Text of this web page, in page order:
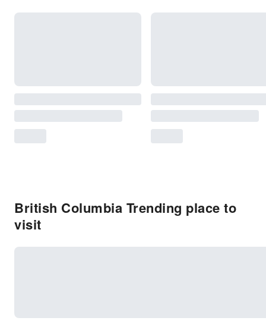
British Columbia Trending place to
visit